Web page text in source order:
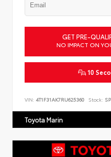
GET PRE-
NO IMPACT ON
10
VIN: 4T1F31AK7RU625360 Stock:
Toyota Marin